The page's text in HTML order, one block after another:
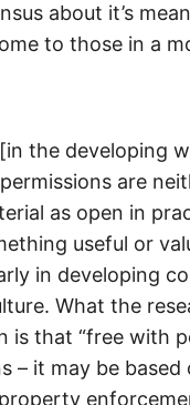
about it’s
to those in a
the developing
are
as open in
useful or
in developing
What the
is that “free with
– it may be